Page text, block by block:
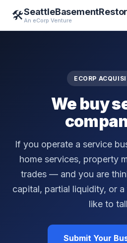
🛠️An eCorp Venture
ECORP
We buy
If you operate a service
home services, property
trades — and you are
capital, partial liquidity, or
like to
Submit Your